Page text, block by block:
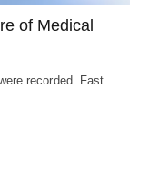
of Medical
recorded. Fast